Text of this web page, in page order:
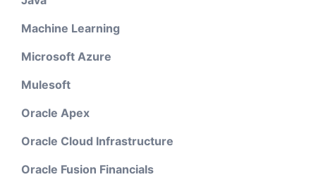
Machine Learning
Microsoft Azure
Mulesoft
Oracle Apex
Oracle Cloud Infrastructure
Oracle Fusion Financials